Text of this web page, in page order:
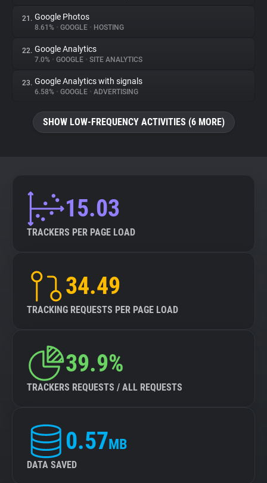
21. Google Photos
8.61% • GOOGLE • HOSTING
22. Google Analytics
7.0% • GOOGLE • SITE ANALYTICS
23. Google Analytics with signals
6.58% • GOOGLE • ADVERTISING
SHOW LOW-FREQUENCY ACTIVITIES (6 MORE)
15.03
TRACKERS PER PAGE LOAD
34.49
TRACKING REQUESTS PER PAGE LOAD
39.9%
TRACKERS REQUESTS / ALL REQUESTS
0.57MB
DATA SAVED